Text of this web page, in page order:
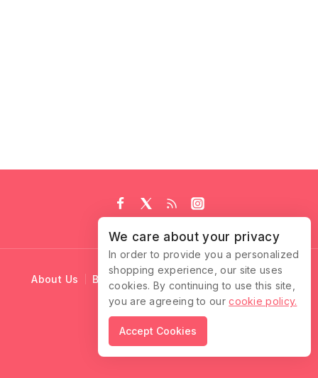
About Us Blog Cart Checkout
Contact Us
© 2026 Ruffle Locks
We care about your privacy
In order to provide you a personalized
shopping experience, our site uses
cookies. By continuing to use this site,
you are agreeing to ourcookie policy.
Accept Cookies